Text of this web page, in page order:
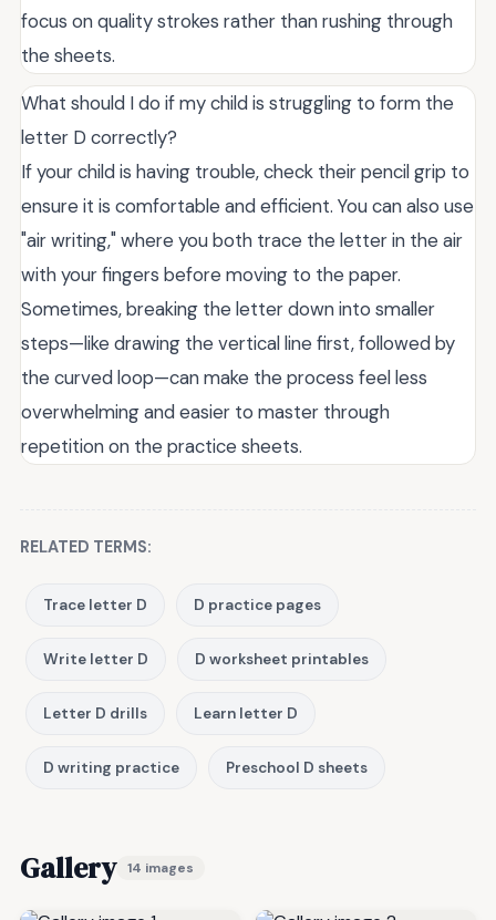
focus on quality strokes rather than rushing through
the sheets.
What should I do if my child is struggling to form the
letter D correctly?
If your child is having trouble, check their pencil grip to
ensure it is comfortable and efficient. You can also use
"air writing," where you both trace the letter in the air
with your fingers before moving to the paper.
Sometimes, breaking the letter down into smaller
steps—like drawing the vertical line first, followed by
the curved loop—can make the process feel less
overwhelming and easier to master through
repetition on the practice sheets.
RELATED TERMS:
Trace letter D D practice pages
Write letter D D worksheet printables
Letter D drills Learn letter D
D writing practice Preschool D sheets
Gallery 14 images